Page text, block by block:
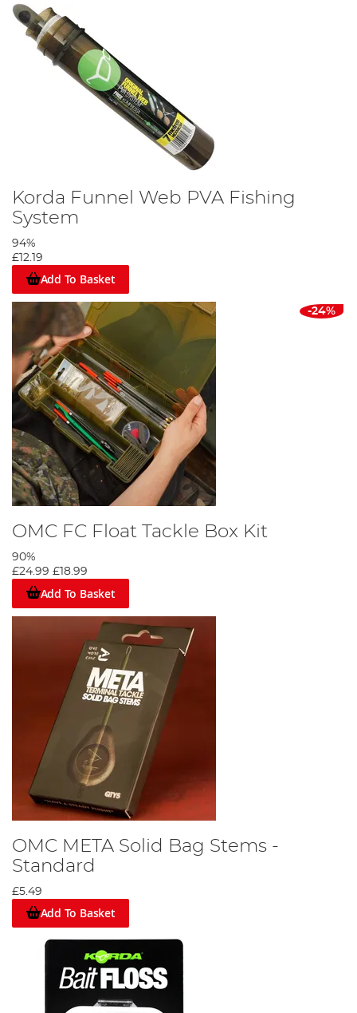
Korda Funnel Web PVA Fishing
System
94%
£12.19
Add To Basket
-24%
OMC FC Float Tackle Box Kit
90%
£24.99 £18.99
Add To Basket
OMC META Solid Bag Stems -
Standard
£5.49
Add To Basket